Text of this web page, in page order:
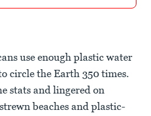
use enough plastic water
circle the Earth 350 times.
stats and lingered on
beaches and plastic-